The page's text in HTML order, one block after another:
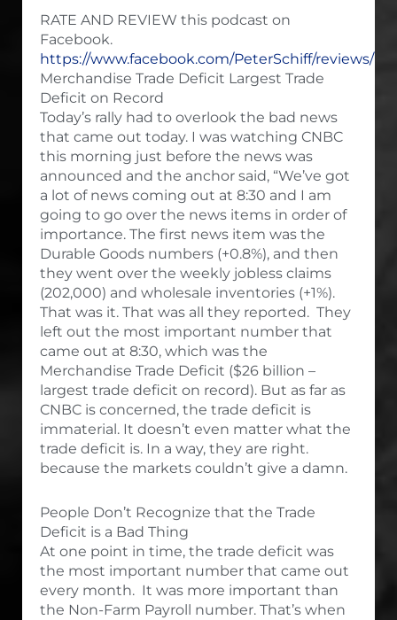
RATE AND REVIEW this podcast on
Facebook.
https://www.facebook.com/PeterSchiff/reviews/
Merchandise Trade Deficit Largest Trade
Deficit on Record
Today’s rally had to overlook the bad news
that came out today. I was watching CNBC
this morning just before the news was
announced and the anchor said, “We’ve got
a lot of news coming out at 8:30 and I am
going to go over the news items in order of
importance. The first news item was the
Durable Goods numbers (+0.8%), and then
they went over the weekly jobless claims
(202,000) and wholesale inventories (+1%).
That was it. That was all they reported. They
left out the most important number that
came out at 8:30, which was the
Merchandise Trade Deficit ($26 billion –
largest trade deficit on record). But as far as
CNBC is concerned, the trade deficit is
immaterial. It doesn’t even matter what the
trade deficit is. In a way, they are right.
because the markets couldn’t give a damn.
People Don’t Recognize that the Trade
Deficit is a Bad Thing
At one point in time, the trade deficit was
the most important number that came out
every month. It was more important than
the Non-Farm Payroll number. That’s when